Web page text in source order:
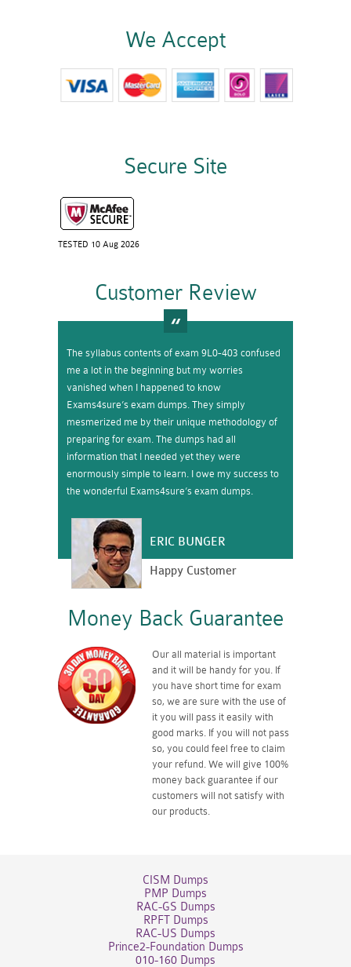
We Accept
Secure Site
TESTED 10 Aug 2026
Customer Review
The syllabus contents of exam 9L0-403 confused
me a lot in the beginning but my worries
vanished when I happened to know
Exams4sure’s exam dumps. They simply
mesmerized me by their unique methodology of
preparing for exam. The dumps had all
information that I needed yet they were
enormously simple to learn. I owe my success to
the wonderful Exams4sure’s exam dumps.
ERIC BUNGER
Happy Customer
Money Back Guarantee
Our all material is important
and it will be handy for you. If
you have short time for exam
so, we are sure with the use of
it you will pass it easily with
good marks. If you will not pass
so, you could feel free to claim
your refund. We will give 100%
money back guarantee if our
customers will not satisfy with
our products.
CISM Dumps
PMP Dumps
RAC-GS Dumps
RPFT Dumps
RAC-US Dumps
Prince2-Foundation Dumps
010-160 Dumps